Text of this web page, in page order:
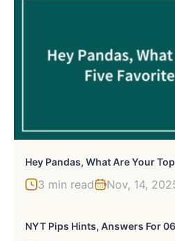
3 min read Nov, 14,
NYT Pips Hints, Answers For